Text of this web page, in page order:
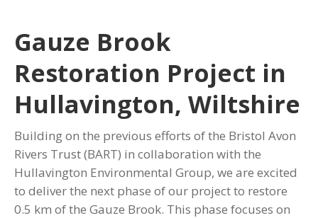
Gauze Brook
Restoration Project in
Hullavington, Wiltshire
Building on the previous efforts of the Bristol Avon
Rivers Trust (BART) in collaboration with the
Hullavington Environmental Group, we are excited
to deliver the next phase of our project to restore
0.5 km of the Gauze Brook. This phase focuses on